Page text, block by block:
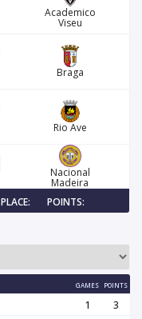
Academico
Viseu
Braga
Rio Ave
Nacional
Madeira
PLACE: POINTS:
GAMES POINTS
1
3